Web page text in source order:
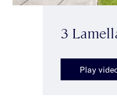
3
Play